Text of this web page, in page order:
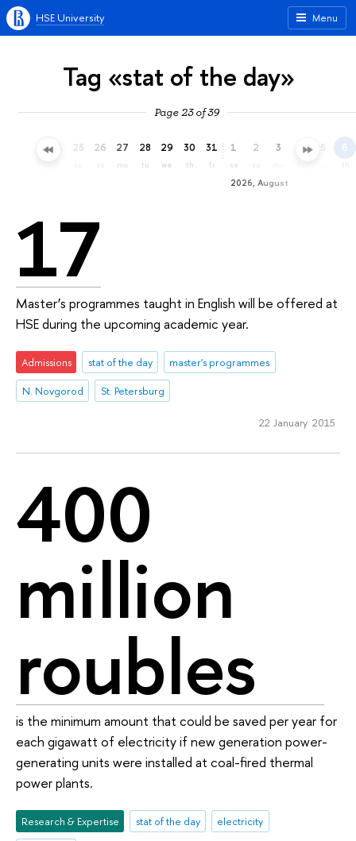
Menu
HSE University
Tag «stat of the day»
Page 23 of 39
24 25 26 27
mo
28
tu
29
we
30
th
31
fr
2026, August
1
sa
2 3 4 5 6
th
17
Master’s programmes taught in English will be offered at
HSE during the upcoming academic year.
Admissions stat of the day
master's programmes
N. Novgorod
St. Petersburg
22 January 2015
400
million
roubles
is the minimum amount that could be saved per year for
each gigawatt of electricity if new generation power-
generating units were installed at coal-fired thermal
power plants.
Research & Expertise stat of the day
electricity